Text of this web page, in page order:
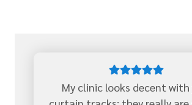
My clinic looks decent with